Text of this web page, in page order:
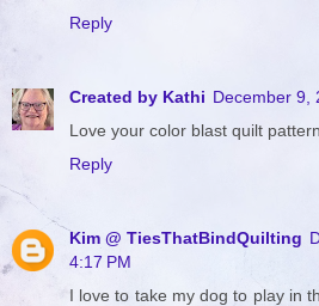
Reply
Created by Kathi December 9,
Love your color blast quilt
Reply
Kim @ TiesThatBindQuilting
4:17 PM
I love to take my dog to play in